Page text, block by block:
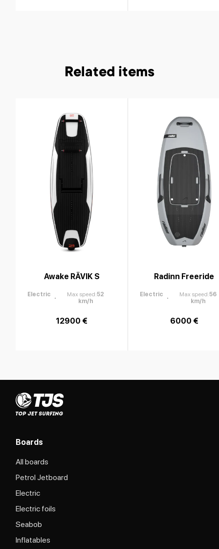
Related items
Awake RÄVIK S
Electric Max speed:52
km/h
12900 €
Radinn Freeride
Electric Max speed:56
km/h
6000 €
Boards
All boards
Petrol Jetboard
Electric
Electric foils
Seabob
Inflatables